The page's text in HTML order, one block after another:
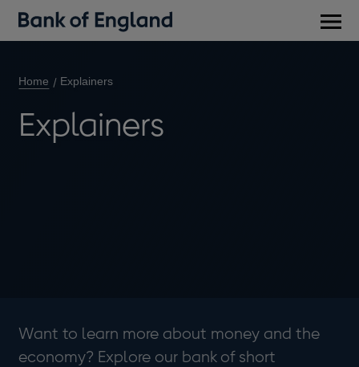
Home Explainers
Explainers
Want to learn more about money and the
economy? Explore our bank of short